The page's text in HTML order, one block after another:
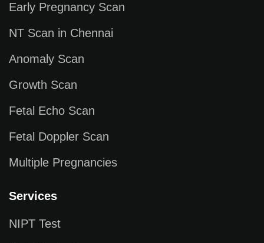
Early Pregnancy Scan
NT Scan in Chennai
Anomaly Scan
Growth Scan
Fetal Echo Scan
Fetal Doppler Scan
Multiple Pregnancies
Services
NIPT Test